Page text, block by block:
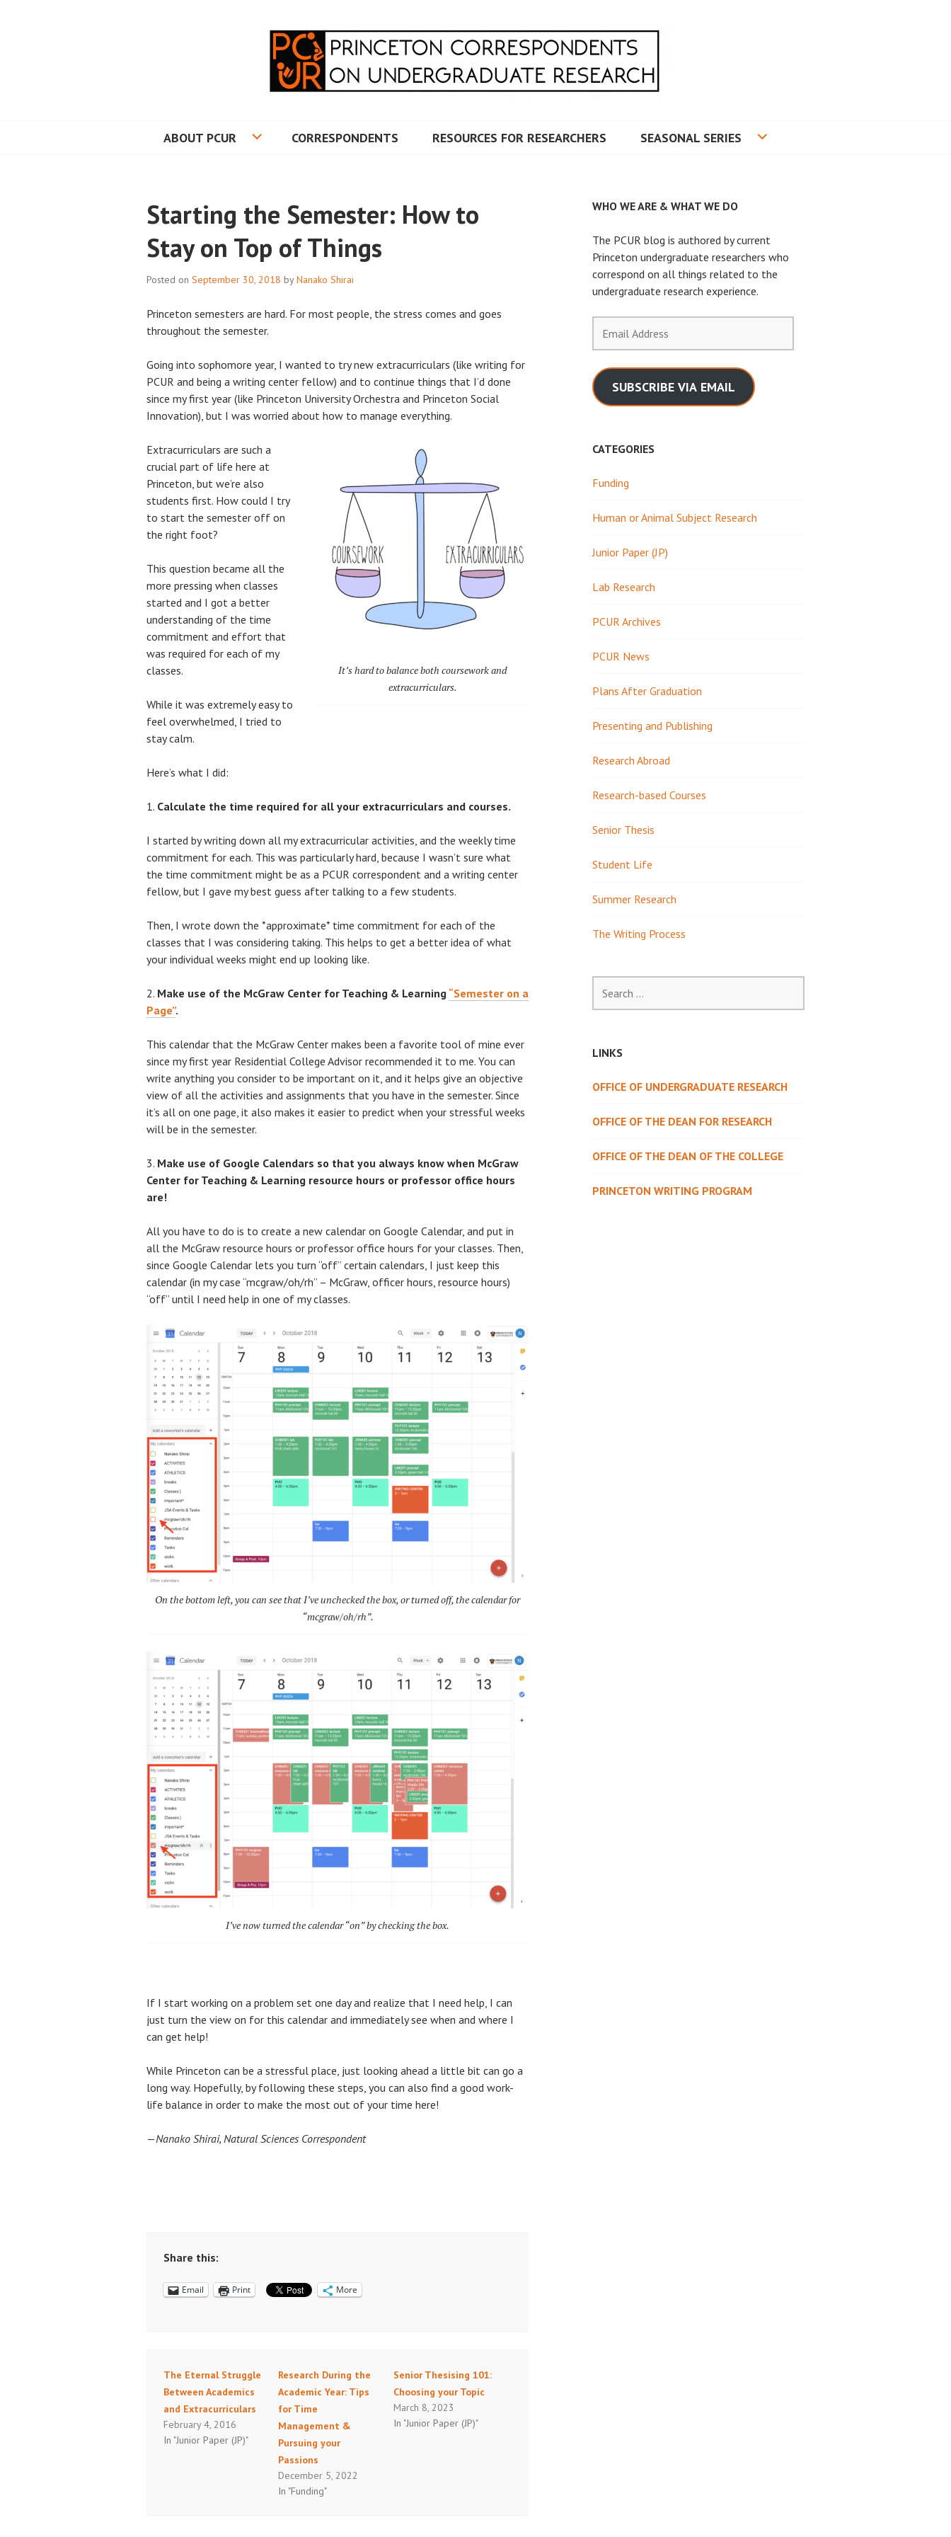
ABOUT PCUR CORRESPONDENTS RESOURCES FOR RESEARCHERS SEASONAL SERIES
Starting the Semester: How to
Stay on Top of Things
Posted on September 30, 2018 byNanako Shirai
Princeton semesters are hard. For most people, the stress comes and goes
throughout the semester.
Going into sophomore year, I wanted to try new extracurriculars (like writing for
PCUR and being a writing center fellow) and to continue things that I’d done
since my first year (like Princeton University Orchestra and Princeton Social
Innovation), but I was worried about how to manage everything.
It’s hard to balance both coursework and
extracurriculars.
Extracurriculars are such a
crucial part of life here at
Princeton, but we’re also
students first. How could I try
to start the semester off on
the right foot?
This question became all the
more pressing when classes
started and I got a better
understanding of the time
commitment and effort that
was required for each of my
classes.
While it was extremely easy to
feel overwhelmed, I tried to
stay calm.
Here’s what I did:
Calculate the time required for all your extracurriculars and courses.
I started by writing down all my extracurricular activities, and the weekly time
commitment for each. This was particularly hard, because I wasn’t sure what
the time commitment might be as a PCUR correspondent and a writing center
fellow, but I gave my best guess after talking to a few students.
Then, I wrote down the *approximate* time commitment for each of the
classes that I was considering taking. This helps to get a better idea of what
your individual weeks might end up looking like.
Make use of the McGraw Center for Teaching & Learning “Semester on a
Page”.
This calendar that the McGraw Center makes been a favorite tool of mine ever
since my first year Residential College Advisor recommended it to me. You can
write anything you consider to be important on it, and it helps give an objective
view of all the activities and assignments that you have in the semester. Since
it’s all on one page, it also makes it easier to predict when your stressful weeks
will be in the semester.
Make use of Google Calendars so that you always know when McGraw
Center for Teaching & Learning resource hours or professor office hours
are!
All you have to do is to create a new calendar on Google Calendar, and put in
all the McGraw resource hours or professor office hours for your classes. Then,
since Google Calendar lets you turn “off” certain calendars, I just keep this
calendar (in my case “mcgraw/oh/rh” – McGraw, officer hours, resource hours)
“off” until I need help in one of my classes.
On the bottom left, you can see that I’ve unchecked the box, or turned off, the calendar for
“mcgraw/oh/rh”.
I’ve now turned the calendar “on” by checking the box.
If I start working on a problem set one day and realize that I need help, I can
just turn the view on for this calendar and immediately see when and where I
can get help!
While Princeton can be a stressful place, just looking ahead a little bit can go a
long way. Hopefully, by following these steps, you can also find a good work-
life balance in order to make the most out of your time here!
—Nanako Shirai, Natural Sciences Correspondent
Share this:
Email Print More
The Eternal Struggle
Between Academics
and Extracurriculars
February 4, 2016
In "Junior Paper (JP)"
Research During the
Academic Year: Tips
for Time
Management &
Pursuing your
Passions
December 5, 2022
In "Funding"
Senior Thesising 101:
Choosing your Topic
March 8, 2023
In "Junior Paper (JP)"
WHO WE ARE & WHAT WE DO
The PCUR blog is authored by current
Princeton undergraduate researchers who
correspond on all things related to the
undergraduate research experience.
Address
SUBSCRIBE VIA EMAIL
CATEGORIES
Funding
Human or Animal Subject Research
Junior Paper (JP)
Lab Research
PCUR Archives
PCUR News
Plans After Graduation
Presenting and Publishing
Research Abroad
Research-based Courses
Senior Thesis
Student Life
Summer Research
The Writing Process
for:
LINKS
OFFICE OF UNDERGRADUATE RESEARCH
OFFICE OF THE DEAN FOR RESEARCH
OFFICE OF THE DEAN OF THE COLLEGE
PRINCETON WRITING PROGRAM